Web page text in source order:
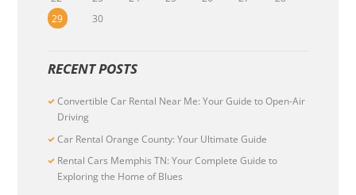
29
30
RECENT POSTS
Convertible Car Rental Near Me: Your Guide to Open-Air
Driving
Car Rental Orange County: Your Ultimate Guide
Rental Cars Memphis TN: Your Complete Guide to
Exploring the Home of Blues